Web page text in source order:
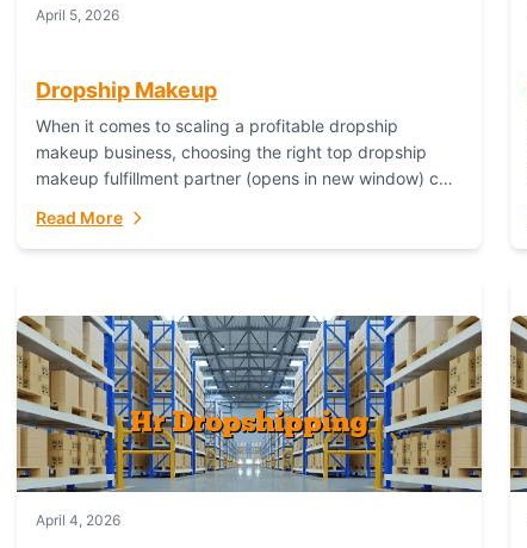
April 5, 2026
Dropship Makeup
When it comes to scaling a profitable dropship
makeup business, choosing the right top dropship
makeup fulfillment partner (opens in new window) can
Read More
April 4, 2026